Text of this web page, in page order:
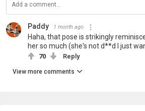
Paddy 1 month ago
Haha, that pose is strikingly
her so much (she's not d**d I just
70 Reply
View more comments